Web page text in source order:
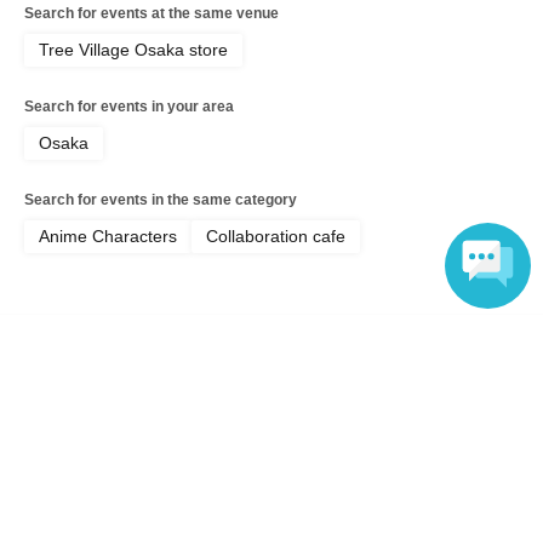
Search for events at the same venue
Tree Village Osaka store
Search for events in your area
Osaka
Search for events in the same category
Anime Characters Collaboration cafe